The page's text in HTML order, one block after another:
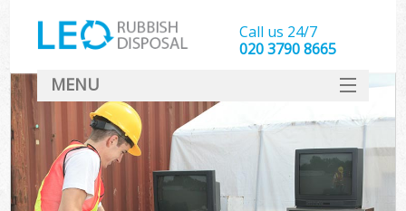
Call us 24/7
020 3790 8665
MENU
SERVICES
HOME
DEALS